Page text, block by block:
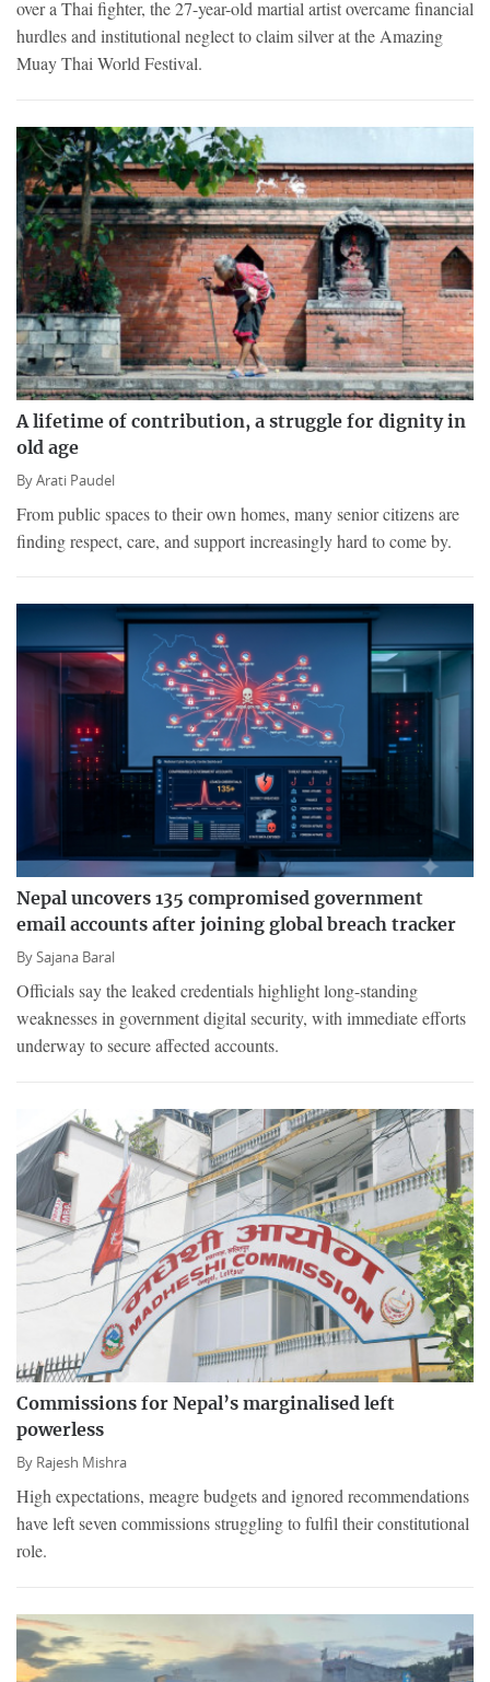
over a Thai fighter, the 27-year-old martial artist overcame financial
hurdles and institutional neglect to claim silver at the Amazing
Muay Thai World Festival.
A lifetime of contribution, a struggle for dignity in
old age
ByArati Paudel
From public spaces to their own homes, many senior citizens are
finding respect, care, and support increasingly hard to come by.
Nepal uncovers 135 compromised government
email accounts after joining global breach tracker
BySajana Baral
Officials say the leaked credentials highlight long-standing
weaknesses in government digital security, with immediate efforts
underway to secure affected accounts.
Commissions for Nepal’s marginalised left
powerless
By Rajesh Mishra
High expectations, meagre budgets and ignored recommendations
have left seven commissions struggling to fulfil their constitutional
role.